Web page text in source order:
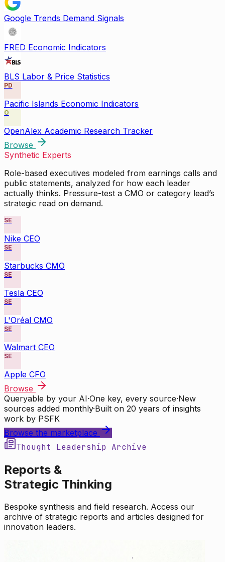
Google Trends Demand Signals
FRED Economic Indicators
BLS Labor & Price Statistics
PD
Pacific Islands Economic Indicators
O
OpenAlex Academic Research Tracker
Browse
Synthetic Experts
Role-based executives modeled from earnings calls and
public statements, analyzed for how each leader
actually thinks. Pressure-test a CMO or category lead’s
strategic read on demand.
SE
Nike CEO
SE
Starbucks CMO
SE
Tesla CEO
SE
L'Oréal CMO
SE
Walmart CEO
SE
Apple CFO
Browse
Queryable by your AI·One key, every source·New
sources added monthly·Built on 20 years of insights
work by PSFK
Browse the marketplace
Thought Leadership Archive
Reports &
Strategic Thinking
Bespoke synthesis and field research. Access our
archive of strategic reports and articles designed for
innovation leaders.